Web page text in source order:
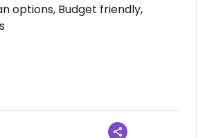
options, Budget friendly,